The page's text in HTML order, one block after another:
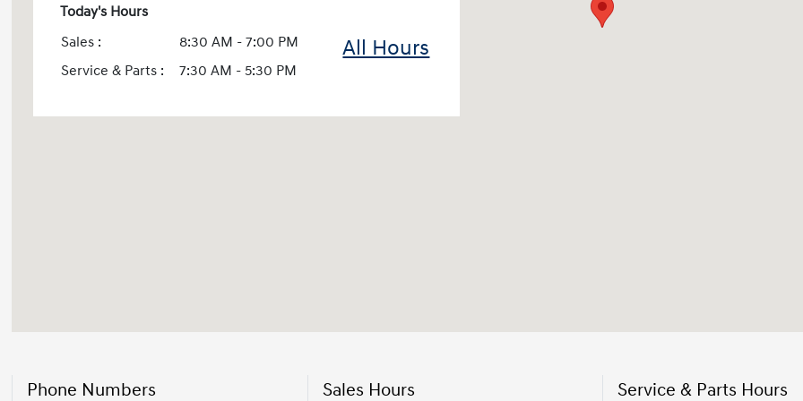
Today's Hours
Sales :
8:30 AM - 7:00 PM
Service & Parts :
7:30 AM - 5:30 PM
All Hours
Phone Numbers Sales Hours Service & Parts Hours